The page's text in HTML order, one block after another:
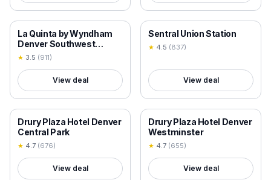
18+ VERIFIED
La Quinta by Wyndham
Denver Southwest
Lakewood
★ 3.5 (911)
View deal
18+ VERIFIED
Sentral Union Station
★ 4.5 (837)
View deal
18+ VERIFIED
Drury Plaza Hotel Denver
Central Park
★ 4.7 (676)
View deal
18+ VERIFIED
Drury Plaza Hotel Denver
Westminster
★ 4.7 (655)
View deal